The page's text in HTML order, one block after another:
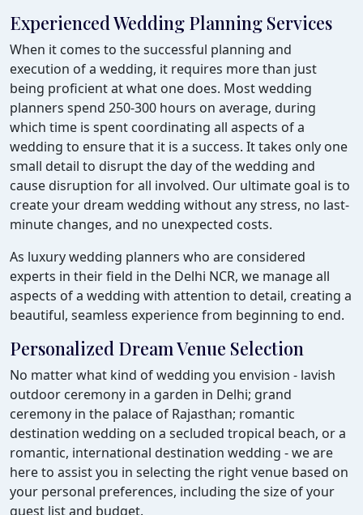
Experienced Wedding Planning Services
When it comes to the successful planning and
execution of a wedding, it requires more than just
being proficient at what one does. Most wedding
planners spend 250-300 hours on average, during
which time is spent coordinating all aspects of a
wedding to ensure that it is a success. It takes only one
small detail to disrupt the day of the wedding and
cause disruption for all involved. Our ultimate goal is to
create your dream wedding without any stress, no last-
minute changes, and no unexpected costs.
As luxury wedding planners who are considered
experts in their field in the Delhi NCR, we manage all
aspects of a wedding with attention to detail, creating a
beautiful, seamless experience from beginning to end.
Personalized Dream Venue Selection
No matter what kind of wedding you envision - lavish
outdoor ceremony in a garden in Delhi; grand
ceremony in the palace of Rajasthan; romantic
destination wedding on a secluded tropical beach, or a
romantic, international destination wedding - we are
here to assist you in selecting the right venue based on
your personal preferences, including the size of your
guest list and budget.